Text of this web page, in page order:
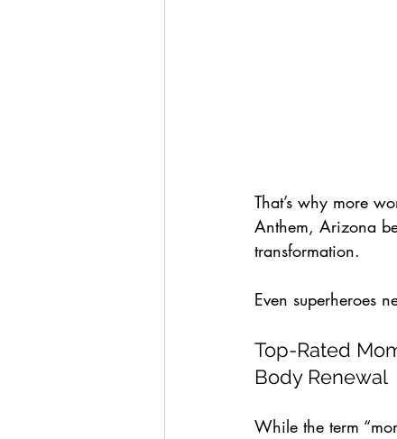
That’s why more
Anthem, Arizona
transformation.
Even superheroes
Top-Rated
Body Renewal
While the term